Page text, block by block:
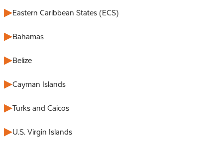
Eastern Caribbean States (ECS)
Bahamas
Belize
Cayman Islands
Turks and Caicos
U.S. Virgin Islands